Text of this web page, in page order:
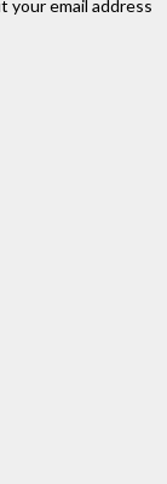
your email address